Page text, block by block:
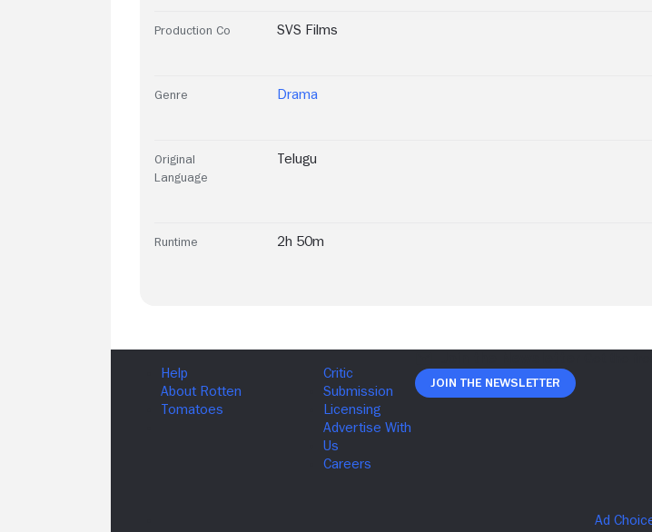
Production Co SVS Films
Genre Drama
Original
Language
Telugu
Runtime 2h 50m
Join The Newsletter